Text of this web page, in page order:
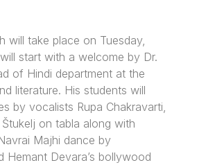
take place on Tuesday,
start with a welcome by Dr.
of Hindi department at the
literature. His students will
by vocalists Rupa Chakravarti,
on tabla along with
Majhi dance by
Hemant Devara’s bollywood